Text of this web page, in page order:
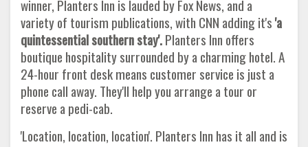
winner, Planters Inn is lauded by Fox News, and a
variety of tourism publications, with CNN adding it's'a
quintessential southern stay'.Planters Inn offers
boutique hospitality surrounded by a charming hotel. A
24-hour front desk means customer service is just a
phone call away. They'll help you arrange a tour or
reserve a pedi-cab.
'Location, location, location'. Planters Inn has it all and is